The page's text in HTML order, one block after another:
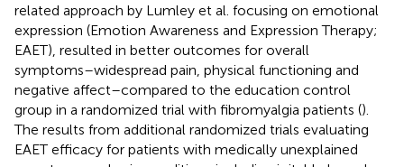
related approach by Lumley et al. focusing on emotional
expression (Emotion Awareness and Expression Therapy;
EAET), resulted in better outcomes for overall
symptoms–widespread pain, physical functioning and
negative affect–compared to the education control
group in a randomized trial with fibromyalgia patients ().
The results from additional randomized trials evaluating
EAET efficacy for patients with medically unexplained